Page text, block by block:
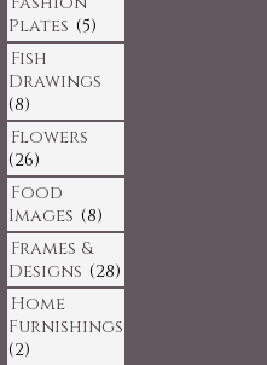
Plates (5)
Fish
Drawings
(8)
Flowers
(26)
Food
Images (8)
Frames &
Designs (28)
Home
Furnishings
(2)